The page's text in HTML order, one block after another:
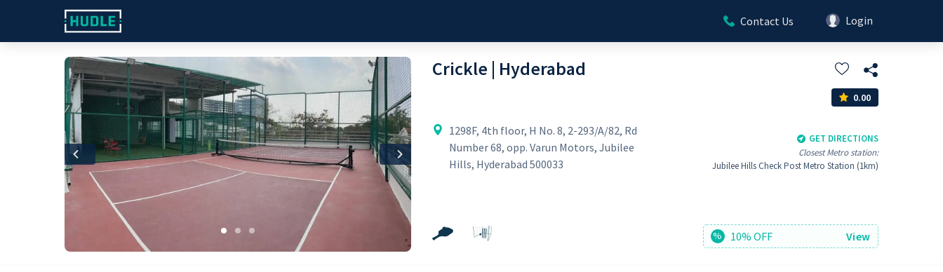
Contact Us Login
Previous Next
Crickle | Hyderabad
0.00
1298F, 4th floor, H No. 8, 2-293/A/82, Rd
Number 68, opp. Varun Motors, Jubilee
Hills, Hyderabad 500033
GET DIRECTIONS
Closest Metro station:
Jubilee Hills Check Post Metro Station (1km)
% 10% OFF View